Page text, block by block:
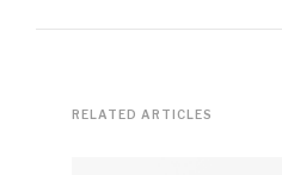
RELATED ARTICLES